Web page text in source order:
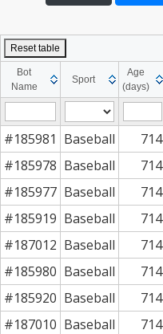
Reset table
Bot
Name
Sport
Age
(days)
#185981 Baseball 714
#185978 Baseball 714
#185977 Baseball 714
#185919 Baseball 714
#187012 Baseball 714
#185980 Baseball 714
#185920 Baseball 714
#187010 Baseball 714